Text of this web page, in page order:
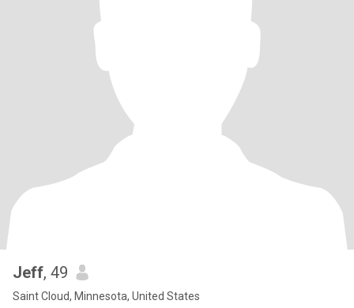
Jeff, 49
Saint Cloud, Minnesota, United States